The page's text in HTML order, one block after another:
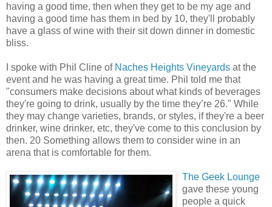
having a good time, then when they get to be my age and
having a good time has them in bed by 10, they'll probably
have a glass of wine with their sit down dinner in domestic
bliss.
I spoke with Phil Cline of Naches Heights Vineyards at the
event and he was having a great time. Phil told me that
"consumers make decisions about what kinds of beverages
they're going to drink, usually by the time they’re 26." While
they may change varieties, brands, or styles, if they're a beer
drinker, wine drinker, etc, they've come to this conclusion by
then. 20 Something allows them to consider wine in an
arena that is comfortable for them.
The Geek Lounge
gave these young
people a quick